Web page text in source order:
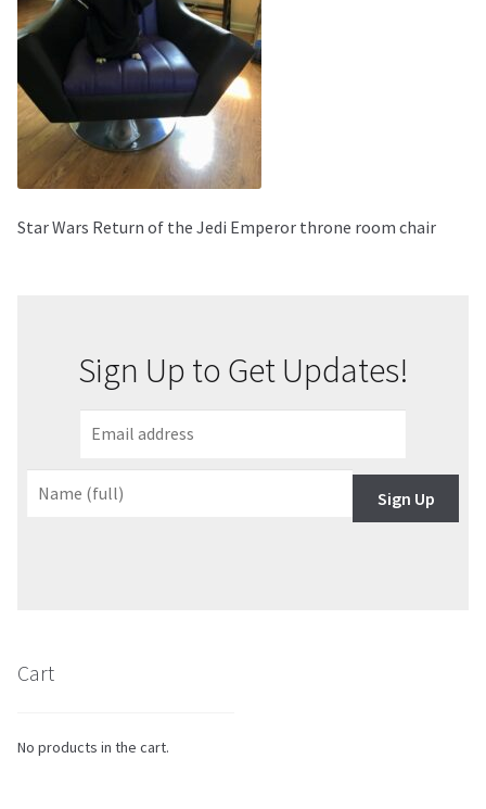
About Our Company
Payment, Shipping & Returns
FAQ
Star Wars Return of the Jedi Emperor throne room chair
Sign Up to Get Updates!
Sign Up
Cart
No products in the cart.